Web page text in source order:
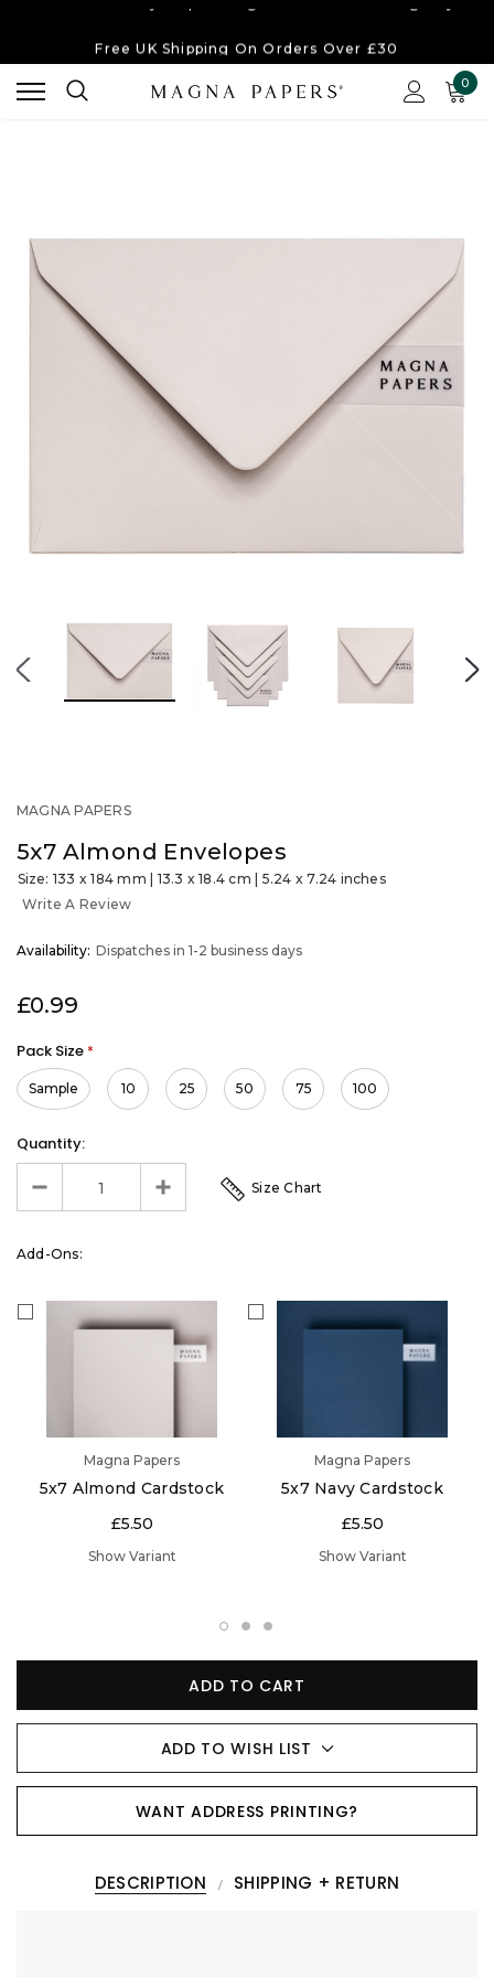
Order Currently Dispatching Within 2-3 Working Days0
MAGNA PAPERS
5x7 Almond Envelopes
Size: 133 x 184 mm | 13.3 x 18.4 cm | 5.24 x 7.24 inches
Write A Review
OUT
Availability: Dispatches in 1-2 business days
£0.99
Pack Size *
Sample 10 25 50 75 100
Quantity:
Size Chart
Add-Ons:
Magna Papers
5x7 Almond Cardstock
£5.50
Show Variant
Magna Papers
5x7 Navy Cardstock
£5.50
Show Variant
ADD TO CART
ADD TO WISH LIST
WANT ADDRESS PRINTING?
DESCRIPTION SHIPPING + RETURN